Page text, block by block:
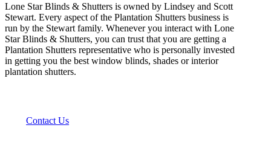
Lone Star Blinds & Shutters is owned by Lindsey and Scott
Stewart. Every aspect of the Plantation Shutters business is
run by the Stewart family. Whenever you interact with Lone
Star Blinds & Shutters, you can trust that you are getting a
Plantation Shutters representative who is personally invested
in getting you the best window blinds, shades or interior
plantation shutters.
Contact Us